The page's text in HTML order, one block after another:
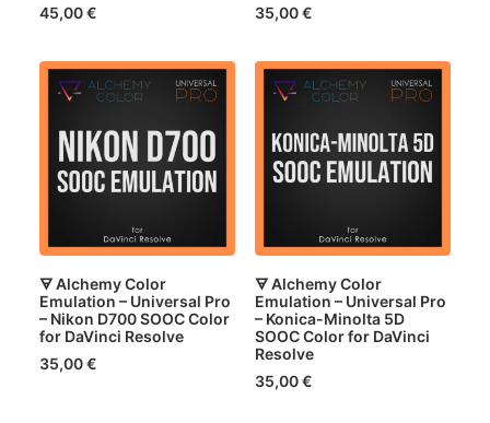
45,00€
35,00€
🜃 Alchemy Color
Emulation – Universal Pro
– Nikon D700 SOOC Color
for DaVinci Resolve
35,00€
🜃 Alchemy Color
Emulation – Universal Pro
– Konica-Minolta 5D
SOOC Color for DaVinci
Resolve
35,00€